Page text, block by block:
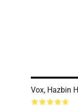
Vox, Hazbin